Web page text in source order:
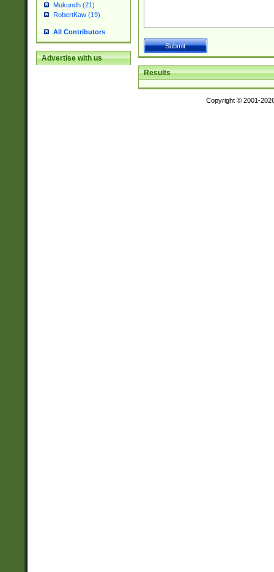
Mukundh (21)
RobertKaw (19)
All Contributors
Advertise with us
Results
Copyright © 2001-